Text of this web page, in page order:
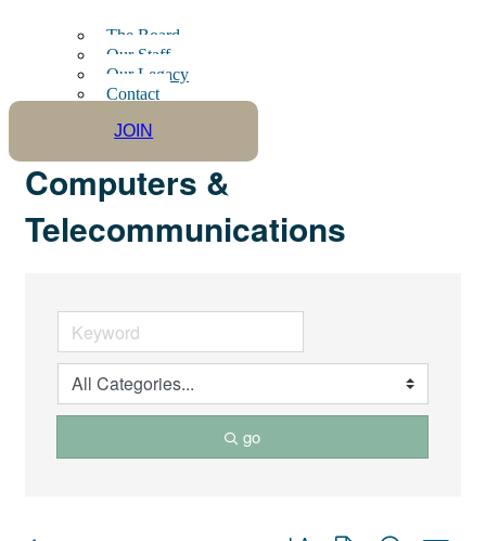
The Board
Our Staff
Our Legacy
Contact
JOIN
Computers &
Telecommunications
go